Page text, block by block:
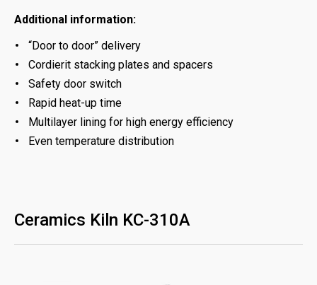
Additional information:
“Door to door” delivery
Cordierit stacking plates and spacers
Safety door switch
Rapid heat-up time
Multilayer lining for high energy efficiency
Even temperature distribution
Ceramics Kiln KC-310A